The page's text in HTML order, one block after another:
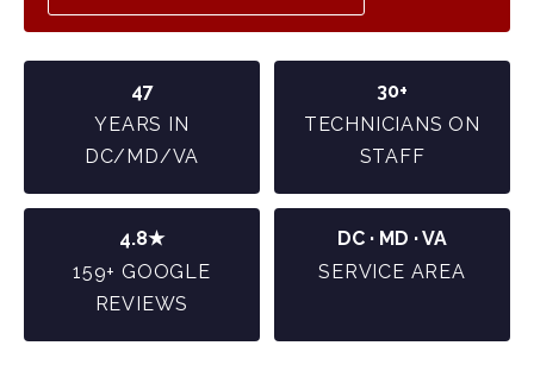
47
YEARS IN
DC/MD/VA
30+
TECHNICIANS ON
STAFF
4.8★
159+ GOOGLE
REVIEWS
DC · MD · VA
SERVICE AREA